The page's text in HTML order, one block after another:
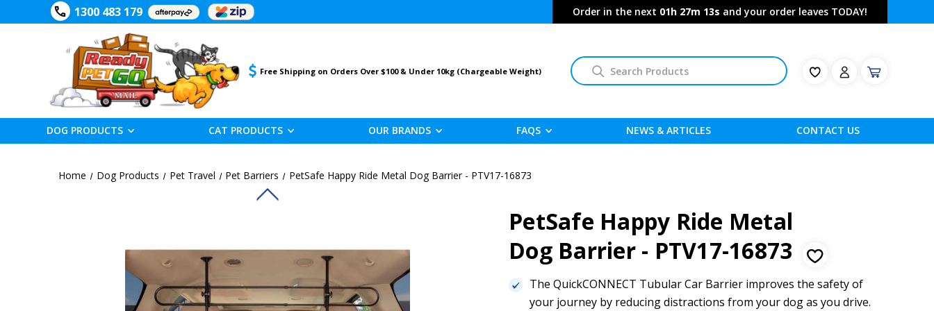
1300 483 179 Order in the next 01h 27m 12s and your order leaves TODAY!
Free Shipping on Orders Over $100 & Under 10kg (Chargeable Weight) Search
DOG PRODUCTS CAT PRODUCTS OUR BRANDS FAQS NEWS & ARTICLES CONTACT US
Home Dog Products Pet Travel Pet Barriers PetSafe Happy Ride Metal Dog Barrier - PTV17-16873
PetSafe Happy Ride Metal
Dog Barrier - PTV17-16873
The QuickCONNECT Tubular Car Barrier improves the safety of
your journey by reducing distractions from your dog as you drive.